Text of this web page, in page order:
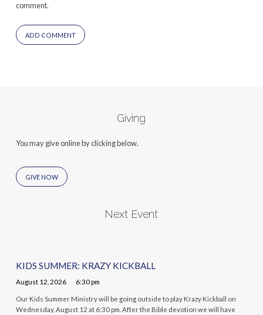
comment.
Giving
You may give online by clicking below.
GIVE NOW
Next Event
KIDS SUMMER: KRAZY KICKBALL
August 12, 2026 6:30 pm
Our Kids Summer Ministry will be going outside to play Krazy Kickball on
Wednesday, August 12 at 6:30 pm. After the Bible devotion we will have